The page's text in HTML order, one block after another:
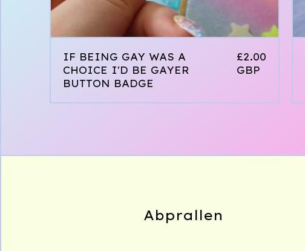
IF BEING GAY WAS A
CHOICE I'D BE GAYER
BUTTON BADGE
£2.00
GBP
Abprallen